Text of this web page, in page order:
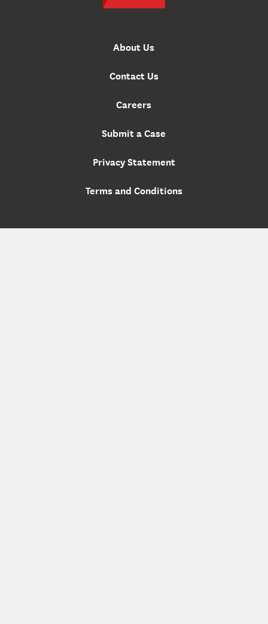
About Us
Contact Us
Careers
Submit a Case
Privacy Statement
Terms and Conditions